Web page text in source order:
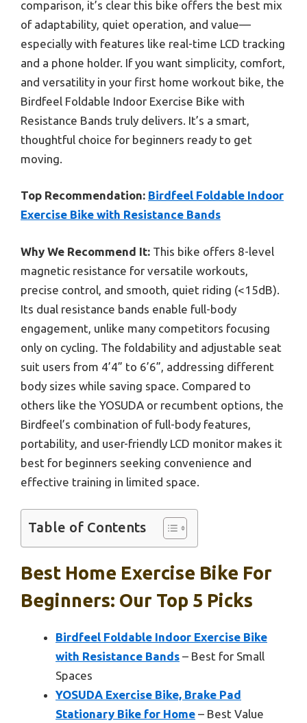
comparison, it’s clear this bike offers the best mix
of adaptability, quiet operation, and value—
especially with features like real-time LCD tracking
and a phone holder. If you want simplicity, comfort,
and versatility in your first home workout bike, the
Birdfeel Foldable Indoor Exercise Bike with
Resistance Bands truly delivers. It’s a smart,
thoughtful choice for beginners ready to get
moving.
Top Recommendation: Birdfeel Foldable Indoor
Exercise Bike with Resistance Bands
Why We Recommend It: This bike offers 8-level
magnetic resistance for versatile workouts,
precise control, and smooth, quiet riding (<15dB).
Its dual resistance bands enable full-body
engagement, unlike many competitors focusing
only on cycling. The foldability and adjustable seat
suit users from 4’4” to 6’6”, addressing different
body sizes while saving space. Compared to
others like the YOSUDA or recumbent options, the
Birdfeel’s combination of full-body features,
portability, and user-friendly LCD monitor makes it
best for beginners seeking convenience and
effective training in limited space.
Table of Contents
Best Home Exercise Bike For
Beginners: Our Top 5 Picks
Birdfeel Foldable Indoor Exercise Bike
with Resistance Bands – Best for Small
Spaces
YOSUDA Exercise Bike, Brake Pad
Stationary Bike for Home – Best Value